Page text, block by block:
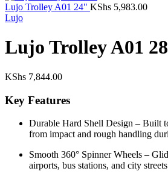
Lujo Trolley A01 24" KShs 5,983.00
Lujo
Lujo Trolley A01
KShs 7,844.00
Key Features
Durable Hard Shell Design – Built
from impact and rough handling
Smooth 360° Spinner Wheels –
airports, bus stations, and city